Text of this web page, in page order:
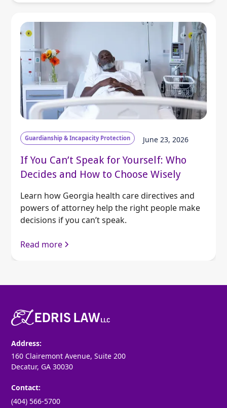
Guardianship & Incapacity Protection June 23, 2026
If You Can’t Speak for Yourself: Who
Decides and How to Choose Wisely
Learn how Georgia health care directives and
powers of attorney help the right people make
decisions if you can’t speak.
Read more
Address:
160 Clairemont Avenue, Suite 200
Decatur, GA 30030
Contact:
(404) 566-5700